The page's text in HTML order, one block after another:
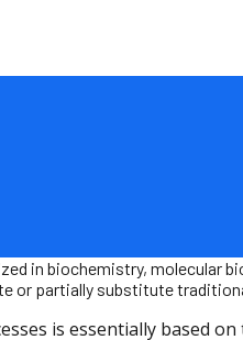
in biochemistry,
or partially substitute
is essentially based